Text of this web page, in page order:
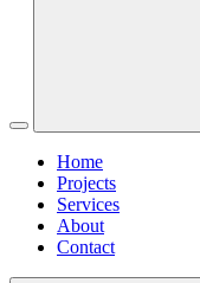
Home
Projects
Services
About
Contact